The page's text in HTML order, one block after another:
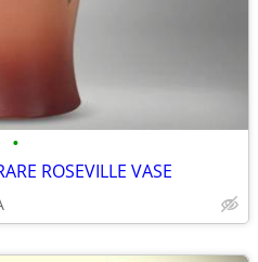
•
ROSEVILLE VASE